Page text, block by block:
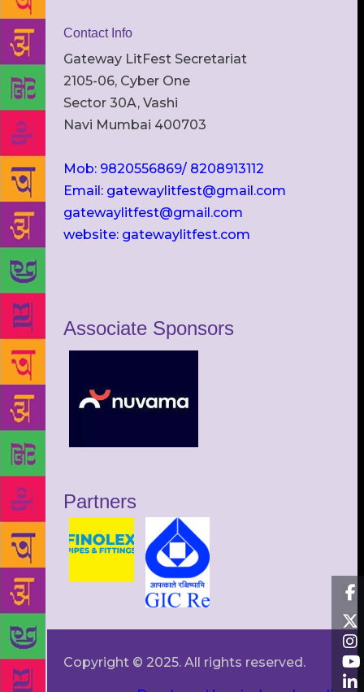
Contact Info
Gateway LitFest Secretariat
2105-06, Cyber One
Sector 30A, Vashi
Navi Mumbai 400703
Mob: 9820556869/ 8208913112
Email: gatewaylitfest@gmail.com
gatewaylitfest@gmail.com
website: gatewaylitfest.com
Associate Sponsors
Partners
Copyright © 2025. All rights reserved.